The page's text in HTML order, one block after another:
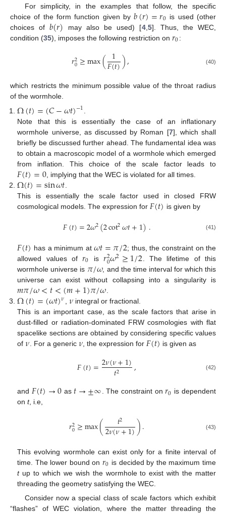
For simplicity, in the examples that follow, the specific
choice of the form function given by𝑏(𝑟)=𝑟0 is used (other
choices of𝑏(𝑟) may also be used) [4, 5]. Thus, the WEC,
condition (35), imposes the following restriction on 𝑟0:
𝑟2
0≥max( 1
𝐹(𝑡)), (40)
which restricts the minimum possible value of the throat radius
of the wormhole.
Ω(𝑡)=(𝐶−𝜔𝑡)−1
Note that this is essentially the case of an inflationary
wormhole universe, as discussed by Roman [7], which shall
briefly be discussed further ahead. The fundamental idea was
to obtain a macroscopic model of a wormhole which emerged
from inflation. This choice of the scale factor leads to
𝐹(𝑡)=0, implying that the WEC is violated for all times.
Ω(𝑡)=sin𝜔𝑡
This is essentially the scale factor used in closed FRW
cosmological models. The expression for 𝐹(𝑡) is given by
𝐹(𝑡)=2𝜔2(2cot2𝜔𝑡+1). (41)
𝐹(𝑡) has a minimum at𝜔𝑡=𝜋/2; thus, the constraint on the
allowed values of𝑟0 is𝑟2
0𝜔2≥1/2 . The lifetime of this
wormhole universe is 𝜋/𝜔, and the time interval for which this
universe can exist without collapsing into a singularity is
𝑚𝜋/𝜔<𝑡<(𝑚+1)𝜋/𝜔
Ω(𝑡)=(𝜔𝑡)𝜈 𝜈 integral or fractional.
This is an important case, as the scale factors that arise in
dust-filled or radiation-dominated FRW cosmologies with flat
spacelike sections are obtained by considering specific values
of𝜈 . For a generic 𝜈, the expression for 𝐹(𝑡) is given as
𝐹(𝑡)=2𝜈(𝜈+1)
𝑡2 , (42)
and 𝐹(𝑡)→0 as 𝑡→±∞. The constraint on𝑟0 is dependent
ont, i.e,
𝑟2
0≥max( 𝑡2
2𝜈(𝜈+1)). (43)
This evolving wormhole can exist only for a finite interval of
time. The lower bound on𝑟0 is decided by the maximum time
tup to which we wish the wormhole to exist with the matter
threading the geometry satisfying the WEC.
Consider now a special class of scale factors which exhibit
“flashes” of WEC violation, where the matter threading the